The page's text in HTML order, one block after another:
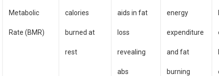
Metabolic
Rate (BMR)
calories
burned at
rest
aids in fat
loss
revealing
abs
energy
expenditure
and fat
burning